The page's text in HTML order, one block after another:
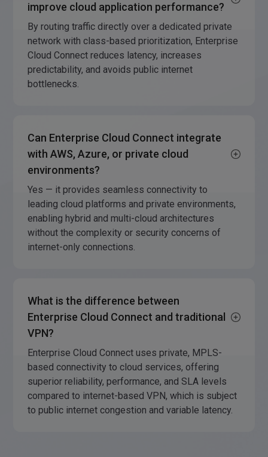
improve cloud application performance?
By routing traffic directly over a dedicated private
network with class-based prioritization, Enterprise
Cloud Connect reduces latency, increases
predictability, and avoids public internet
bottlenecks.
Can Enterprise Cloud Connect integrate
with AWS, Azure, or private cloud
environments?
Yes — it provides seamless connectivity to
leading cloud platforms and private environments,
enabling hybrid and multi-cloud architectures
without the complexity or security concerns of
internet-only connections.
What is the difference between
Enterprise Cloud Connect and traditional
VPN?
Enterprise Cloud Connect uses private, MPLS-
based connectivity to cloud services, offering
superior reliability, performance, and SLA levels
compared to internet-based VPN, which is subject
to public internet congestion and variable latency.